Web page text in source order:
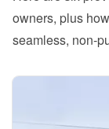
owners, plus
seamless, non-